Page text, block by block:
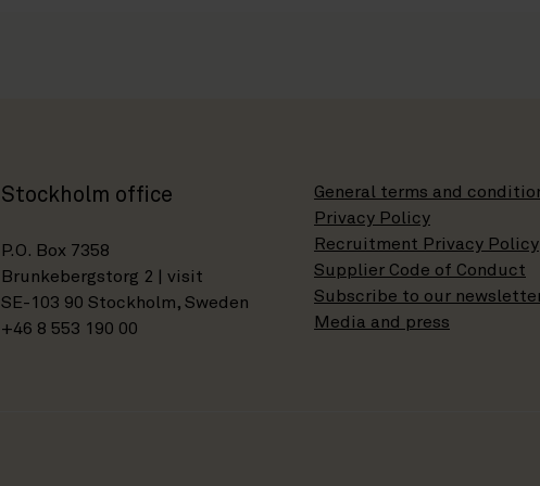
Stockholm office
P.O. Box 7358
Brunkebergstorg 2 | visit
SE-103 90 Stockholm, Sweden
+46 8 553 190 00
General terms and
Privacy Policy
Recruitment Privacy Policy
Supplier Code of Conduct
Subscribe to our
Media and press